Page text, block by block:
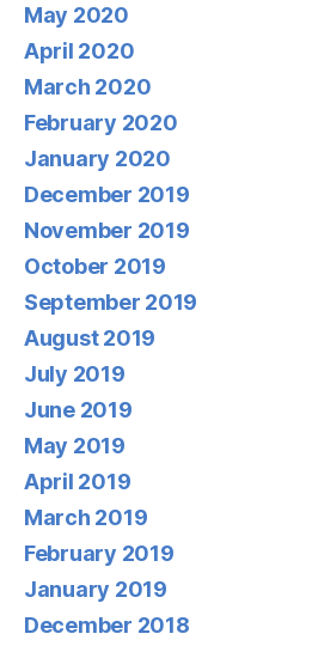
May 2020
April 2020
March 2020
February 2020
January 2020
December 2019
November 2019
October 2019
September 2019
August 2019
July 2019
June 2019
May 2019
April 2019
March 2019
February 2019
January 2019
December 2018